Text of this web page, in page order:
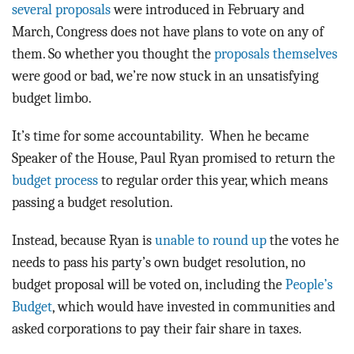
several proposalswere introduced in February and
March, Congress does not have plans to vote on any of
them. So whether you thought the proposals themselves
were good or bad, we’re now stuck in an unsatisfying
budget limbo.
It’s time for some accountability. When he became
Speaker of the House, Paul Ryan promised to return the
budget process to regular order this year, which means
passing a budget resolution.
Instead, because Ryan is unable to round up the votes he
needs to pass his party’s own budget resolution, no
budget proposal will be voted on, including the People’s
Budget, which would have invested in communities and
asked corporations to pay their fair share in taxes.